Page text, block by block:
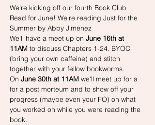
We're kicking off our fourth Book Club
Read for June! We're reading Just for the
Summer by Abby Jimenez
We'll have a meet up on June 16th at
11AM to discuss Chapters 1-24. BYOC
(bring your own caffeine) and stitch
together with your fellow bookworms.
On June 30th at 11AM we'll meet up for a
for a post morteum and to show off your
progress (maybe even your FO) on what
you worked on while you were reading the
book.